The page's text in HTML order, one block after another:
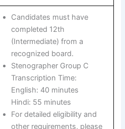
Candidates must have
completed 12th
(Intermediate) from a
recognized board.
Stenographer Group C
Transcription Time:
English: 40 minutes
Hindi: 55 minutes
For detailed eligibility and
other requirements, please